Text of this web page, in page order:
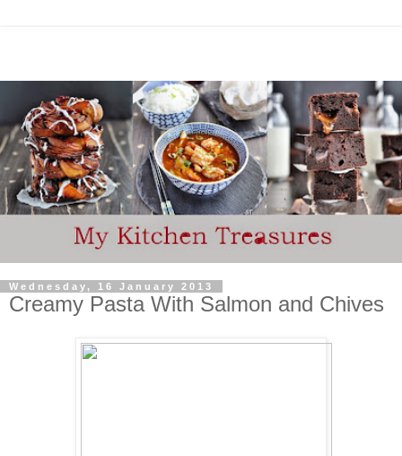
Wednesday, 16 January 2013
Creamy Pasta With Salmon and Chives